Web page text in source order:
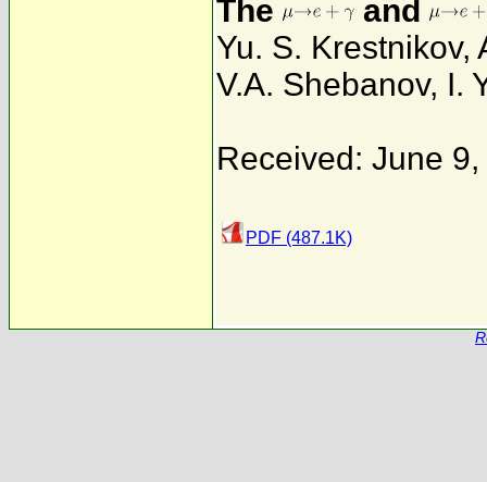
The
and
Yu. S. Krestnikov,
V.A. Shebanov, I.
Received: June
PDF (487.1K)